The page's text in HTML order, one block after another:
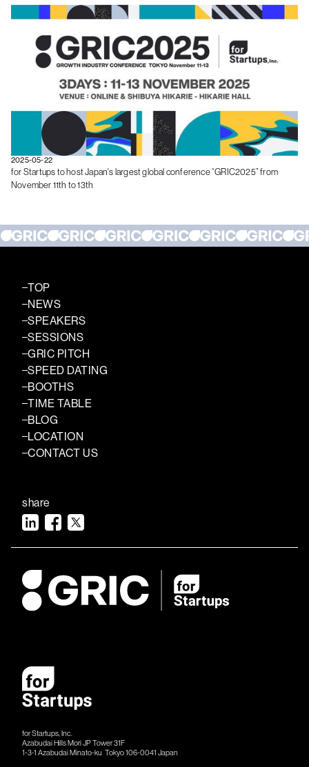
2025-05-22
for Startups to host Japan's largest global conference “GRIC2025” from
November 11th to 13th
for Startups, Inc.
Azabudai Hills Mori JP Tower 31F
1-3-1 Azabudai Minato-ku Tokyo 106-​​0041 Japan
TOP
NEWS
SPEAKERS
SESSIONS
GRIC PITCH
SPEED DATING
BOOTHS
TIME TABLE
BLOG
LOCATION
CONTACT US
share